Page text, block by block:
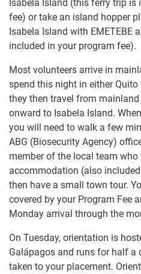
Isabela Island (this ferry trip
fee) or take an island hopper
Isabela Island with EMETEBE
included in your program fee).
Most volunteers arrive in
spend this night in either
they then travel from
onward to Isabela Island.
you will need to walk a few
ABG (Biosecurity Agency)
member of the local team
accommodation (also
then have a small town tour.
covered by your Program Fee
Monday arrival through the
On Tuesday, orientation is
Galápagos and runs for half a
taken to your placement.